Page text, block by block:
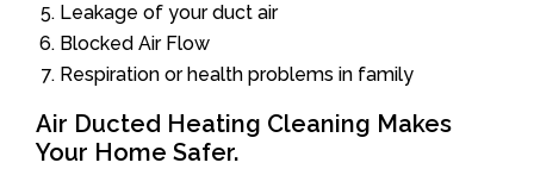
Leakage of your duct air
Blocked Air Flow
Respiration or health problems in family
Air Ducted Heating Cleaning Makes
Your Home Safer.